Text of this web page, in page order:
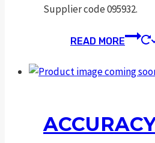
Supplier code 095932.
READ MORE